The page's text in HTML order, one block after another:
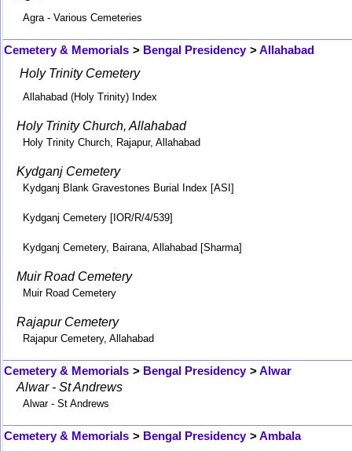
Agra - Various Cemeteries
Cemetery & Memorials > Bengal Presidency >Allahabad
Holy Trinity Cemetery
Allahabad (Holy Trinity) Index
Holy Trinity Church, Allahabad
Holy Trinity Church, Rajapur, Allahabad
Kydganj Cemetery
Kydganj Blank Gravestones Burial Index [ASI]
Kydganj Cemetery [IOR/R/4/539]
Kydganj Cemetery, Bairana, Allahabad [Sharma]
Muir Road Cemetery
Muir Road Cemetery
Rajapur Cemetery
Rajapur Cemetery, Allahabad
Cemetery & Memorials > Bengal Presidency >Alwar
Alwar - St Andrews
Alwar - St Andrews
Cemetery & Memorials > Bengal Presidency >Ambala